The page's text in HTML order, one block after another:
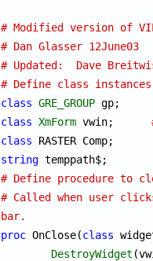
# Modified version of
# Dan Glasser 12June03
# Updated:  Dave
# Define class
class GRE_GROUP
class XmForm
class
string
# Define procedure to
# Called when user
bar.
proc OnClose(class
DestroyWidget